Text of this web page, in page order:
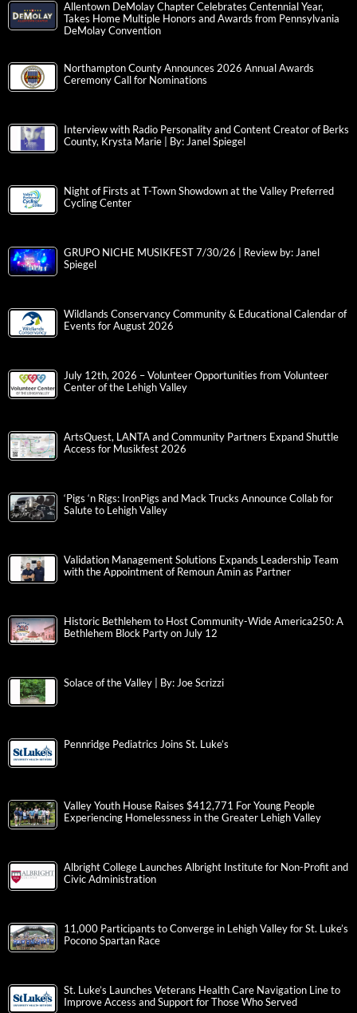
Allentown DeMolay Chapter Celebrates Centennial Year,
Takes Home Multiple Honors and Awards from Pennsylvania
DeMolay Convention
Northampton County Announces 2026 Annual Awards
Ceremony Call for Nominations
Interview with Radio Personality and Content Creator of Berks
County, Krysta Marie | By: Janel Spiegel
Night of Firsts at T-Town Showdown at the Valley Preferred
Cycling Center
GRUPO NICHE MUSIKFEST 7/30/26 | Review by: Janel
Spiegel
Wildlands Conservancy Community & Educational Calendar of
Events for August 2026
July 12th, 2026 – Volunteer Opportunities from Volunteer
Center of the Lehigh Valley
ArtsQuest, LANTA and Community Partners Expand Shuttle
Access for Musikfest 2026
‘Pigs ‘n Rigs: IronPigs and Mack Trucks Announce Collab for
Salute to Lehigh Valley
Validation Management Solutions Expands Leadership Team
with the Appointment of Remoun Amin as Partner
Historic Bethlehem to Host Community-Wide America250: A
Bethlehem Block Party on July 12
Solace of the Valley | By: Joe Scrizzi
Pennridge Pediatrics Joins St. Luke’s
Valley Youth House Raises $412,771 For Young People
Experiencing Homelessness in the Greater Lehigh Valley
Albright College Launches Albright Institute for Non-Profit and
Civic Administration
11,000 Participants to Converge in Lehigh Valley for St. Luke’s
Pocono Spartan Race
St. Luke’s Launches Veterans Health Care Navigation Line to
Improve Access and Support for Those Who Served